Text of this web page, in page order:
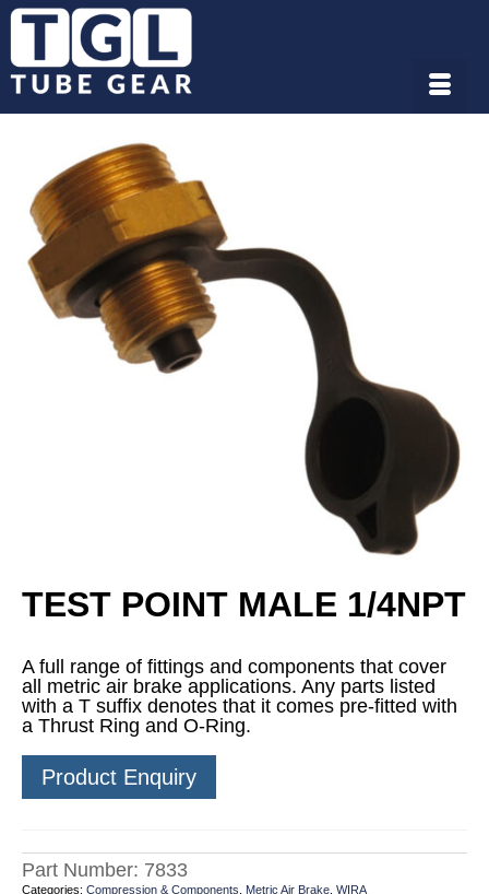
TEST POINT MALE 1/4NPT
A full range of fittings and components that cover
all metric air brake applications. Any parts listed
with a T suffix denotes that it comes pre-fitted with
a Thrust Ring and O-Ring.
Product Enquiry
Part Number: 7833
Categories: Compression & Components Metric Air Brake WIRA